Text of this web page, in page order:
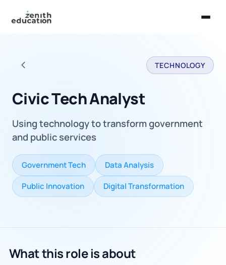
About Us
Universities
Majors & Careers
Take the Zen Test®
🇬🇧
Back to all careers TECHNOLOGY
Civic Tech Analyst
Using technology to transform government
and public services
Government Tech Data Analysis
Public Innovation Digital Transformation
What this role is about